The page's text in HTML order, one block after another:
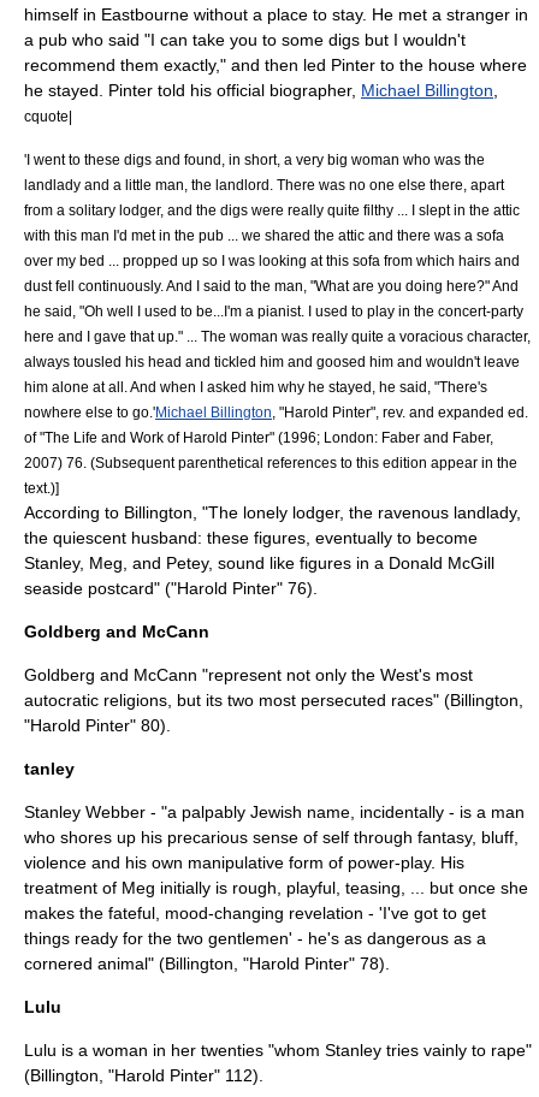
himself in Eastbourne without a place to stay. He met a stranger in
a pub who said "I can take you to some digs but I wouldn't
recommend them exactly," and then led Pinter to the house where
he stayed. Pinter told his official biographer, Michael Billington
cquote|
'I went to these digs and found, in short, a very big woman who was the
landlady and a little man, the landlord. There was no one else there, apart
from a solitary lodger, and the digs were really quite filthy ... I slept in the attic
with this man I'd met in the pub ... we shared the attic and there was a sofa
over my bed ... propped up so I was looking at this sofa from which hairs and
dust fell continuously. And I said to the man, "What are you doing here?" And
he said, "Oh well I used to be...I'm a pianist. I used to play in the concert-party
here and I gave that up." ... The woman was really quite a voracious character,
always tousled his head and tickled him and goosed him and wouldn't leave
him alone at all. And when I asked him why he stayed, he said, "There's
nowhere else to go.'Michael Billington , "Harold Pinter", rev. and expanded ed.
of "The Life and Work of Harold Pinter" (1996; London: Faber and Faber,
2007) 76. (Subsequent parenthetical references to this edition appear in the
text.)]
According to Billington, "The lonely lodger, the ravenous landlady,
the quiescent husband: these figures, eventually to become
Stanley, Meg, and Petey, sound like figures in a Donald McGill
seaside postcard" ("Harold Pinter" 76).
Goldberg and McCann
Goldberg and McCann "represent not only the West's most
autocratic religions, but its two most persecuted races" (Billington,
"Harold Pinter" 80).
tanley
Stanley Webber - "a palpably Jewish name, incidentally - is a man
who shores up his precarious sense of self through fantasy, bluff,
violence and his own manipulative form of power-play. His
treatment of Meg initially is rough, playful, teasing, ... but once she
makes the fateful, mood-changing revelation - 'I've got to get
things ready for the two gentlemen' - he's as dangerous as a
cornered animal" (Billington, "Harold Pinter" 78).
Lulu
Lulu is a woman in her twenties "whom Stanley tries vainly to rape"
(Billington, "Harold Pinter" 112).